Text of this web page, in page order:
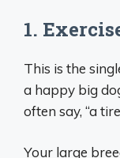
1.
This is the
a happy big
often say, “a
Your large